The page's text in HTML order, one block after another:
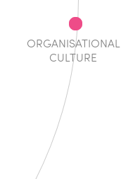
ORGANISATIONAL
CULTURE